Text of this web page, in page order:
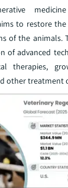
to restore
of the animals.
of advanced
therapies,
other treatment